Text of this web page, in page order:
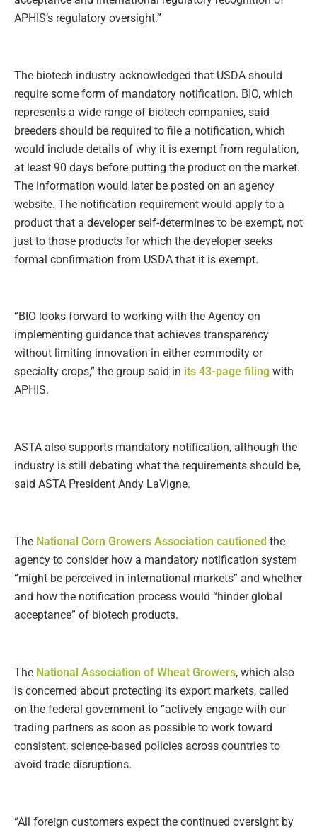
APHIS’s regulatory oversight.”
The biotech industry acknowledged that USDA should
require some form of mandatory notification. BIO, which
represents a wide range of biotech companies, said
breeders should be required to file a notification, which
would include details of why it is exempt from regulation,
at least 90 days before putting the product on the market.
The information would later be posted on an agency
website. The notification requirement would apply to a
product that a developer self-determines to be exempt, not
just to those products for which the developer seeks
formal confirmation from USDA that it is exempt.
“BIO looks forward to working with the Agency on
implementing guidance that achieves transparency
without limiting innovation in either commodity or
specialty crops,” the group said in its 43-page filing with
APHIS.
ASTA also supports mandatory notification, although the
industry is still debating what the requirements should be,
said ASTA President Andy LaVigne.
The National Corn Growers Association cautioned the
agency to consider how a mandatory notification system
“might be perceived in international markets” and whether
and how the notification process would “hinder global
acceptance” of biotech products.
The National Association of Wheat Growers, which also
is concerned about protecting its export markets, called
on the federal government to “actively engage with our
trading partners as soon as possible to work toward
consistent, science-based policies across countries to
avoid trade disruptions.
“All foreign customers expect the continued oversight by